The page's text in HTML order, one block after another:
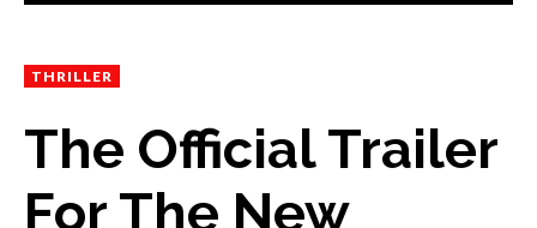
THRILLER
The Official Trailer
For The New